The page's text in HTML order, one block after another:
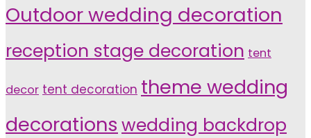
Outdoor wedding decoration
reception stage decoration tent
decor tent decoration theme wedding
decorations wedding backdrop